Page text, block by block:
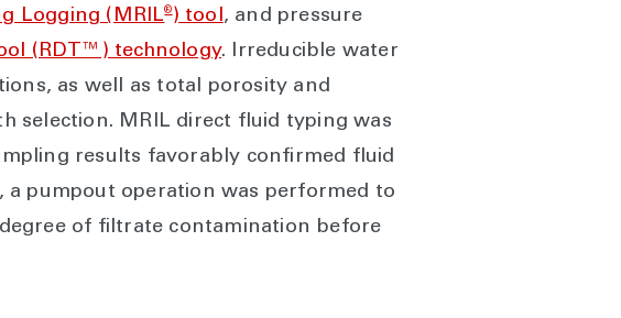
Logging (MRIL®) tool, and pressure
(RDT™) technology. Irreducible water
as well as total porosity and
selection. MRIL direct fluid typing was
results favorably confirmed fluid
pumpout operation was performed to
of filtrate contamination before